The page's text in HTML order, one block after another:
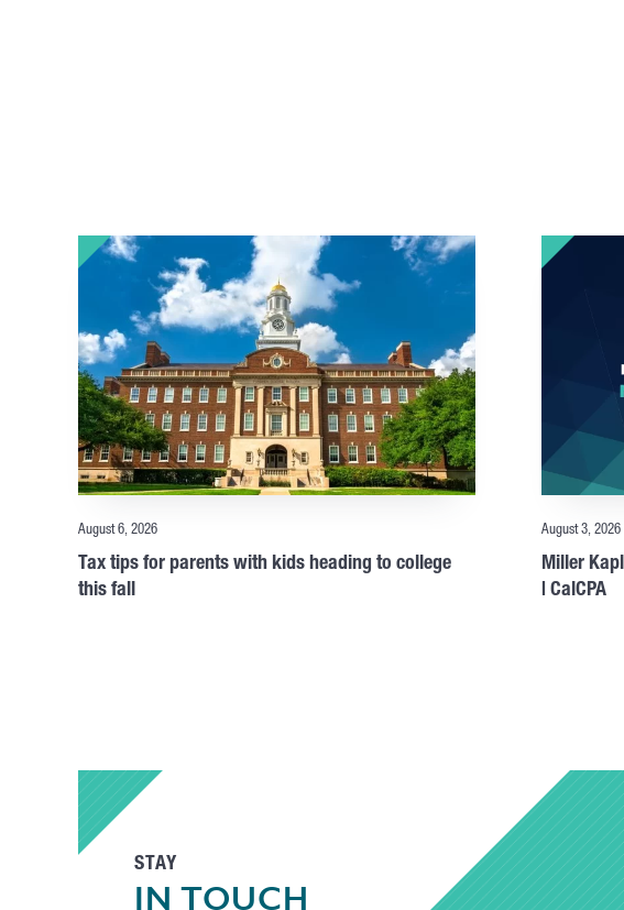
August 6, 2026
Tax tips for parents with kids heading to college
this fall
August 3, 2026
Miller
| CalCPA
STAY
IN TOUCH